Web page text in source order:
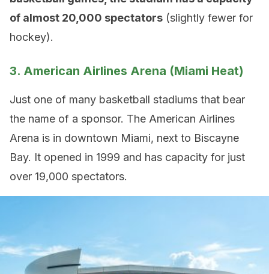
of almost 20,000 spectators (slightly fewer for
hockey).
3. American Airlines Arena (Miami Heat)
Just one of many basketball stadiums that bear
the name of a sponsor. The American Airlines
Arena is in downtown Miami, next to Biscayne
Bay. It opened in 1999 and has capacity for just
over 19,000 spectators.